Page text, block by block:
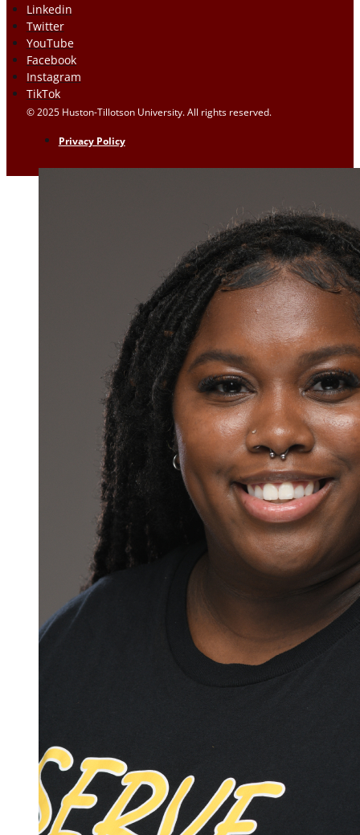
Linkedin
Twitter
YouTube
Facebook
Instagram
TikTok
© 2025 Huston-Tillotson University. All rights reserved.
Privacy Policy